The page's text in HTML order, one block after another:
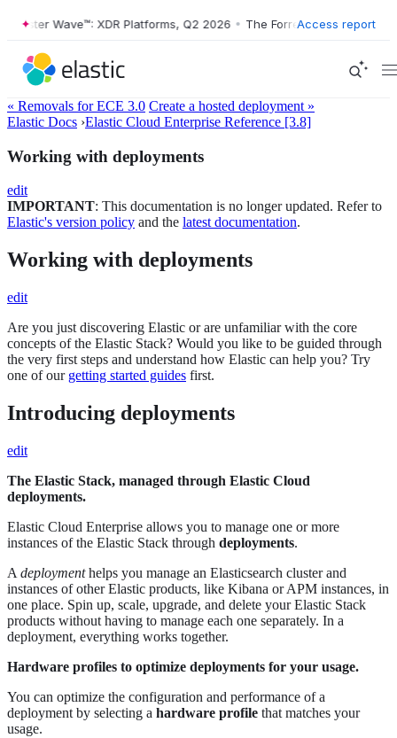
Wave™: XDR Platforms, Q2 2026 • The Forrester Wave™: XDR
Access report
« Removals for ECE 3.0 Create a hosted deployment »
Elastic Docs ›Elastic Cloud Enterprise Reference [3.8]
Working with deployments
edit
IMPORTANT: This documentation is no longer updated. Refer to
Elastic's version policy and the latest documentation.
Working with deployments
edit
Are you just discovering Elastic or are unfamiliar with the core
concepts of the Elastic Stack? Would you like to be guided through
the very first steps and understand how Elastic can help you? Try
one of our getting started guides first.
Introducing deployments
edit
The Elastic Stack, managed through Elastic Cloud
deployments.
Elastic Cloud Enterprise allows you to manage one or more
instances of the Elastic Stack through deployments.
A deploymenthelps you manage an Elasticsearch cluster and
instances of other Elastic products, like Kibana or APM instances, in
one place. Spin up, scale, upgrade, and delete your Elastic Stack
products without having to manage each one separately. In a
deployment, everything works together.
Hardware profiles to optimize deployments for your usage.
You can optimize the configuration and performance of a
deployment by selecting a hardware profile that matches your
usage.